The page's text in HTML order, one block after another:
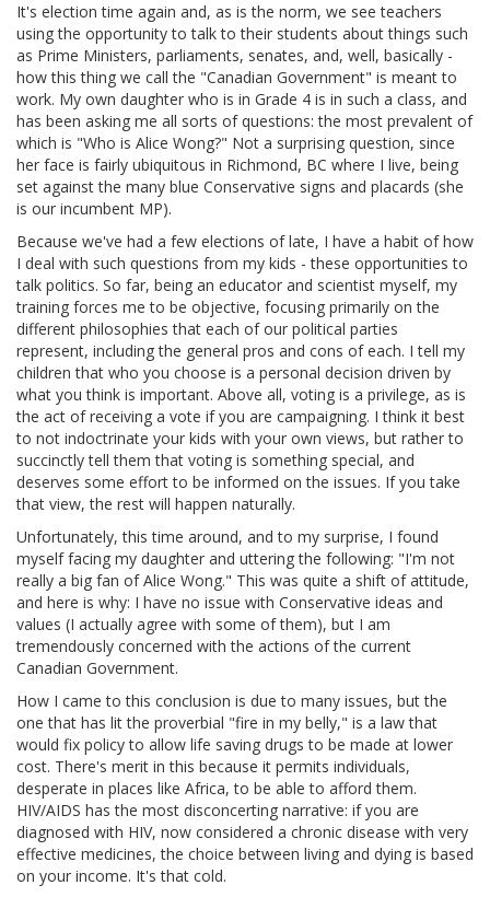
It's election time again and, as is the norm, we see teachers
using the opportunity to talk to their students about things such
as Prime Ministers, parliaments, senates, and, well, basically -
how this thing we call the "Canadian Government" is meant to
work. My own daughter who is in Grade 4 is in such a class, and
has been asking me all sorts of questions: the most prevalent of
which is "Who is Alice Wong?" Not a surprising question, since
her face is fairly ubiquitous in Richmond, BC where I live, being
set against the many blue Conservative signs and placards (she
is our incumbent MP).
Because we've had a few elections of late, I have a habit of how
I deal with such questions from my kids - these opportunities to
talk politics. So far, being an educator and scientist myself, my
training forces me to be objective, focusing primarily on the
different philosophies that each of our political parties
represent, including the general pros and cons of each. I tell my
children that who you choose is a personal decision driven by
what you think is important. Above all, voting is a privilege, as is
the act of receiving a vote if you are campaigning. I think it best
to not indoctrinate your kids with your own views, but rather to
succinctly tell them that voting is something special, and
deserves some effort to be informed on the issues. If you take
that view, the rest will happen naturally.
Unfortunately, this time around, and to my surprise, I found
myself facing my daughter and uttering the following: "I'm not
really a big fan of Alice Wong." This was quite a shift of attitude,
and here is why: I have no issue with Conservative ideas and
values (I actually agree with some of them), but I am
tremendously concerned with the actions of the current
Canadian Government.
How I came to this conclusion is due to many issues, but the
one that has lit the proverbial "fire in my belly," is a law that
would fix policy to allow life saving drugs to be made at lower
cost. There's merit in this because it permits individuals,
desperate in places like Africa, to be able to afford them.
HIV/AIDS has the most disconcerting narrative: if you are
diagnosed with HIV, now considered a chronic disease with very
effective medicines, the choice between living and dying is based
on your income. It's that cold.